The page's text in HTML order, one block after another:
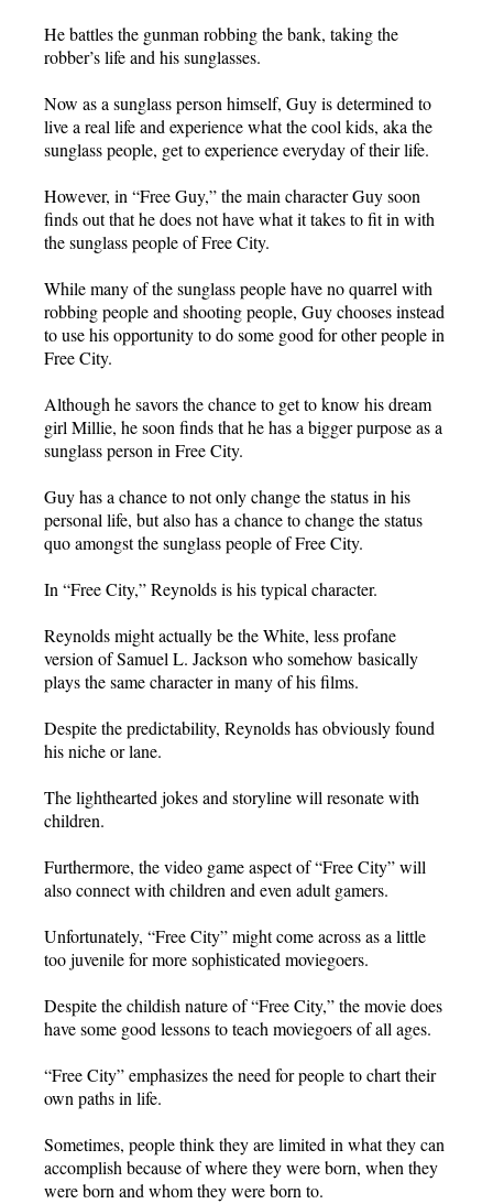
He battles the gunman robbing the bank, taking the
robber’s life and his sunglasses.
Now as a sunglass person himself, Guy is determined to
live a real life and experience what the cool kids, aka the
sunglass people, get to experience everyday of their life.
However, in “Free Guy,” the main character Guy soon
finds out that he does not have what it takes to fit in with
the sunglass people of Free City.
While many of the sunglass people have no quarrel with
robbing people and shooting people, Guy chooses instead
to use his opportunity to do some good for other people in
Free City.
Although he savors the chance to get to know his dream
girl Millie, he soon finds that he has a bigger purpose as a
sunglass person in Free City.
Guy has a chance to not only change the status in his
personal life, but also has a chance to change the status
quo amongst the sunglass people of Free City.
In “Free City,” Reynolds is his typical character.
Reynolds might actually be the White, less profane
version of Samuel L. Jackson who somehow basically
plays the same character in many of his films.
Despite the predictability, Reynolds has obviously found
his niche or lane.
The lighthearted jokes and storyline will resonate with
children.
Furthermore, the video game aspect of “Free City” will
also connect with children and even adult gamers.
Unfortunately, “Free City” might come across as a little
too juvenile for more sophisticated moviegoers.
Despite the childish nature of “Free City,” the movie does
have some good lessons to teach moviegoers of all ages.
“Free City” emphasizes the need for people to chart their
own paths in life.
Sometimes, people think they are limited in what they can
accomplish because of where they were born, when they
were born and whom they were born to.